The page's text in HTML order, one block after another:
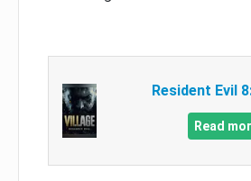
Resident Evil
Read